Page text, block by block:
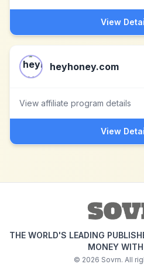
View
heyhoney.com
View affiliate program details
View
THE WORLD'S LEADING
MONEY
© 2026 Sovrn. All